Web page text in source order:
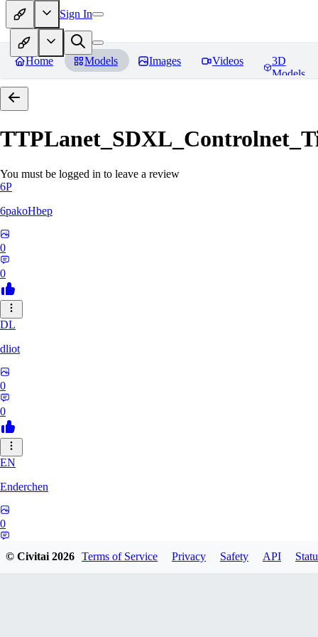
Sign In
Home Models Images Videos
3D
Models
You must be logged in to leave a review
6P
6pakoHbep
0
0
DL
dliot
0
0
EN
Enderchen
0
© Civitai2026 Terms of Service Privacy Safety API